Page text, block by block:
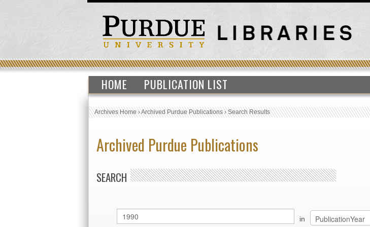
HOME PUBLICATION LIST
Archives Home›Archived Purdue Publications›Search Results
Archived Purdue Publications
SEARCH
in